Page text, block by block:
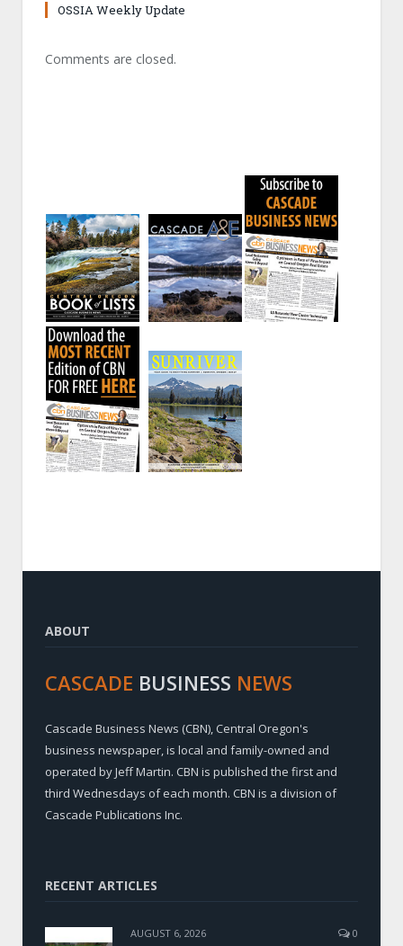
OSSIA Weekly Update
Comments are closed.
ABOUT
CASCADE BUSINESS NEWS
Cascade Business News (CBN), Central Oregon's
business newspaper, is local and family-owned and
operated by Jeff Martin. CBN is published the first and
third Wednesdays of each month. CBN is a division of
Cascade Publications Inc.
RECENT ARTICLES
AUGUST 6, 2026 0